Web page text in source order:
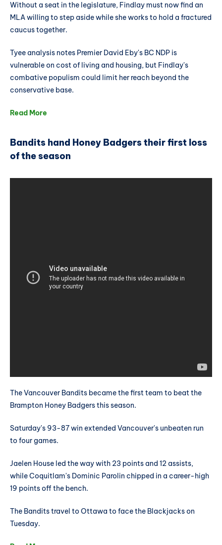
Without a seat in the legislature, Findlay must now find an
MLA willing to step aside while she works to hold a fractured
caucus together.
Tyee analysis notes Premier David Eby's BC NDP is
vulnerable on cost of living and housing, but Findlay's
combative populism could limit her reach beyond the
conservative base.
Read More
Bandits hand Honey Badgers their first loss
of the season
The Vancouver Bandits became the first team to beat the
Brampton Honey Badgers this season.
Saturday's 93-87 win extended Vancouver's unbeaten run
to four games.
Jaelen House led the way with 23 points and 12 assists,
while Coquitlam's Dominic Parolin chipped in a career-high
19 points off the bench.
The Bandits travel to Ottawa to face the Blackjacks on
Tuesday.